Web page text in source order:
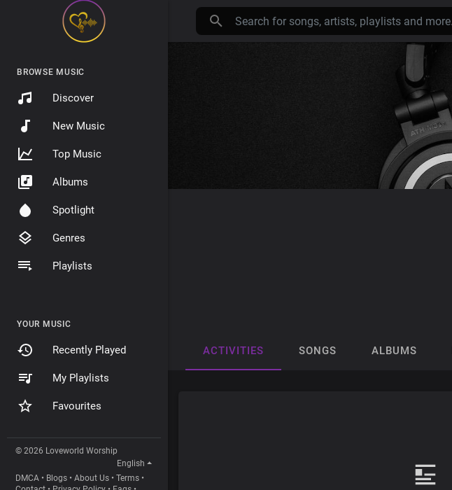
BROWSE MUSIC
Discover
New Music
Top Music
Albums
Spotlight
Genres
Playlists
YOUR MUSIC
Recently Played
My Playlists
Favourites
© 2026 Loveworld Worship
English
DMCA • Blogs • About Us • Terms •
ACTIVITIES SONGS ALBUMS